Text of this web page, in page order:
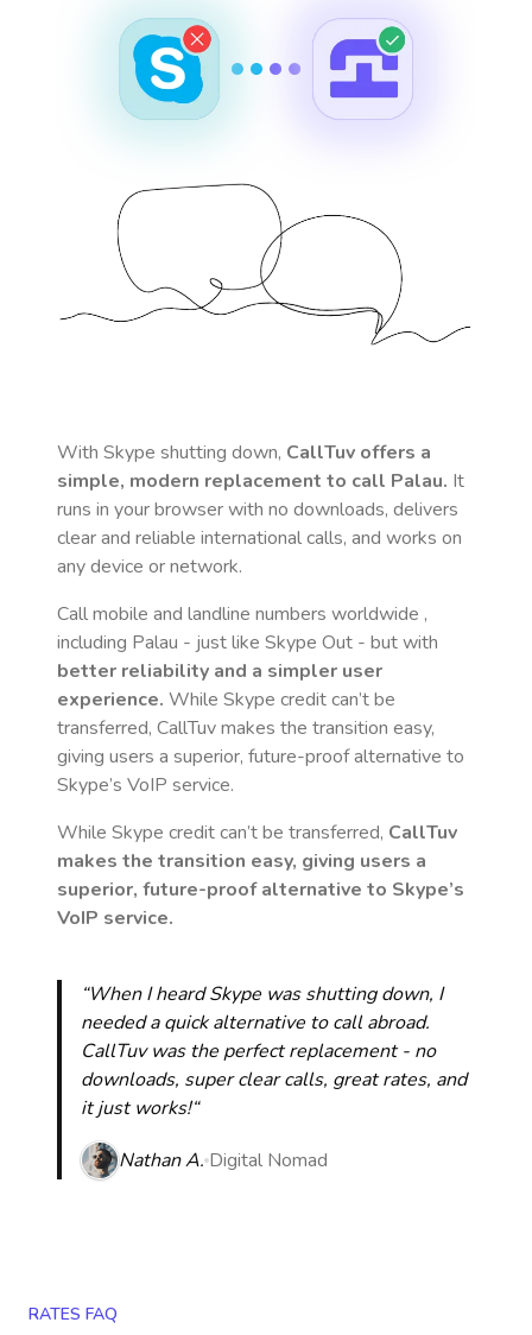
With Skype shutting down, CallTuv offers a
simple, modern replacement to call Palau. It
runs in your browser with no downloads, delivers
clear and reliable international calls, and works on
any device or network.
Call mobile and landline numbers worldwide ,
including Palau - just like Skype Out - but with
better reliability and a simpler user
experience. While Skype credit can’t be
transferred, CallTuv makes the transition easy,
giving users a superior, future-proof alternative to
Skype’s VoIP service.
While Skype credit can’t be transferred, CallTuv
makes the transition easy, giving users a
superior, future-proof alternative to Skype’s
VoIP service.
“When I heard Skype was shutting down, I
needed a quick alternative to call abroad.
CallTuv was the perfect replacement - no
downloads, super clear calls, great rates, and
it just works!“
Nathan A. Digital Nomad
RATES FAQ